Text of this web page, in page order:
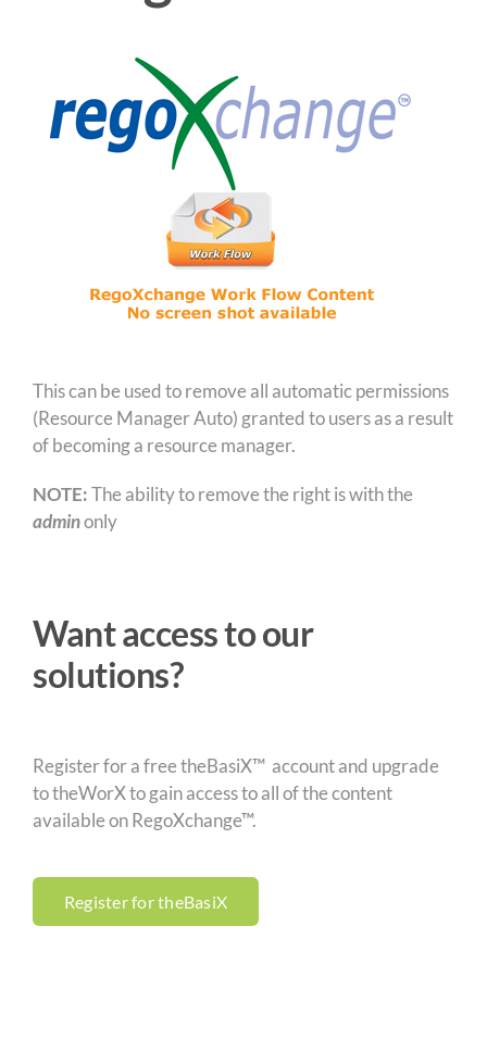
This can be used to remove all automatic permissions
(Resource Manager Auto) granted to users as a result
of becoming a resource manager.
NOTE:The ability to remove the right is with the
adminonly
Want access to our
solutions?
Register for a free theBasiX™ account and upgrade
to theWorX to gain access to all of the content
available on RegoXchange™.
Register for theBasiX